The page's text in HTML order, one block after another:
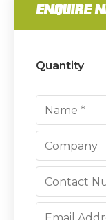
ENQUIRE
Quantity